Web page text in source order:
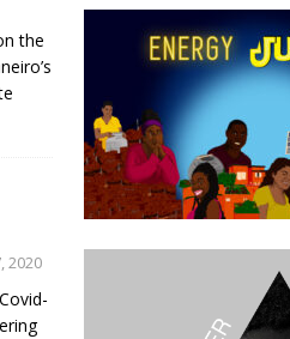
the
2020